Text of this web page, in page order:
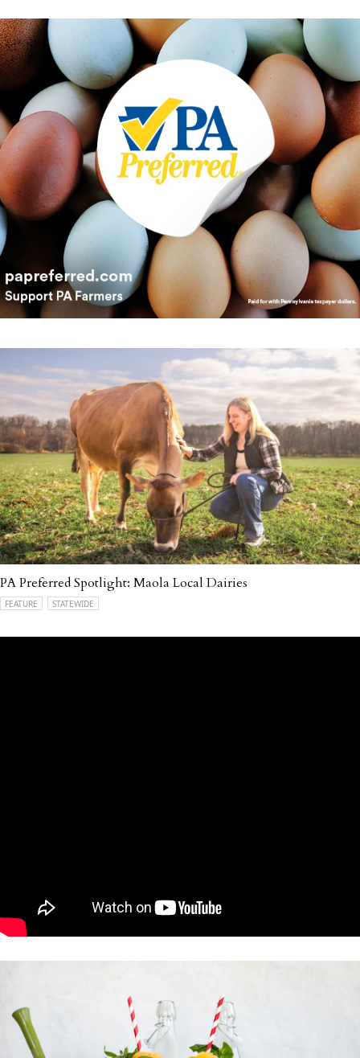
PA Preferred Spotlight: Maola Local Dairies
FEATURE STATEWIDE